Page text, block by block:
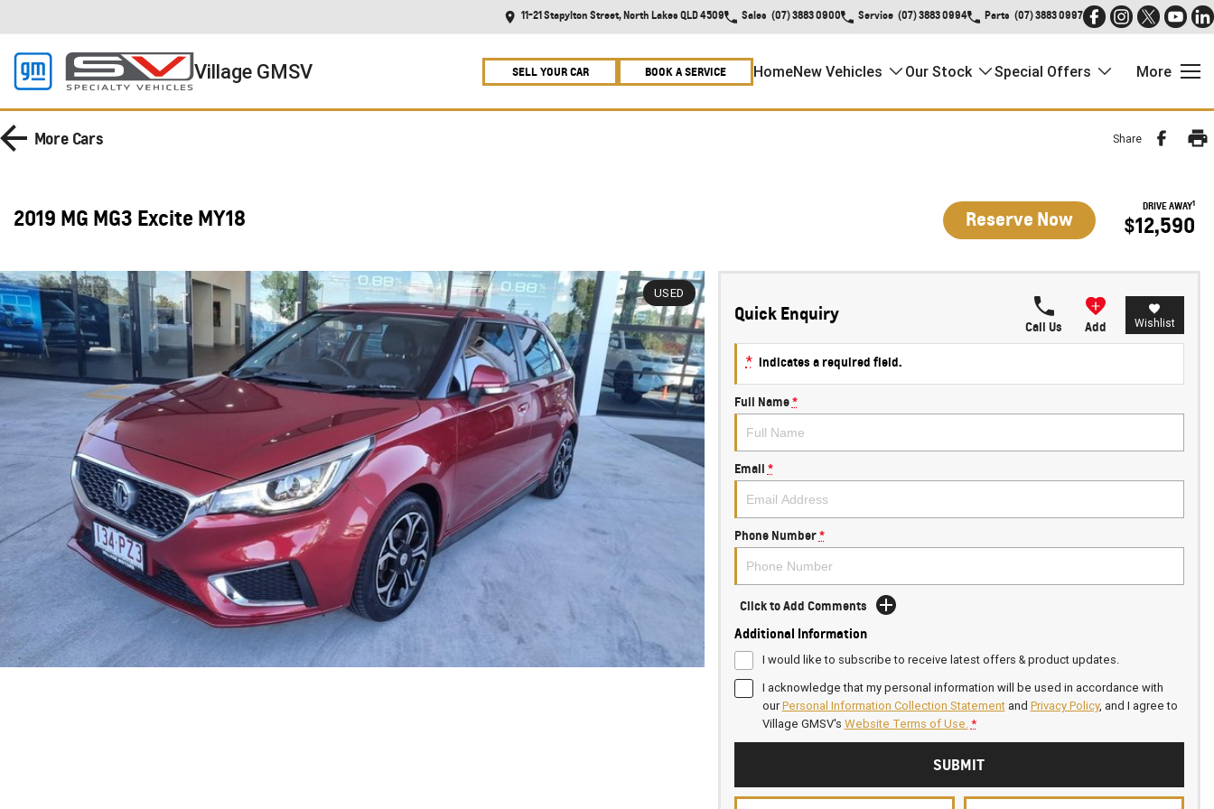
11-21 Stapylton Street, North Lakes QLD 4509 Sales (07) 3883 0900 Service (07) 3883 0994 Parts (07) 3883 0997
Village GMSV SELL YOUR CAR BOOK A SERVICE HomeNew Vehicles Our Stock Special Offers More
More Cars Share
2019 MG MG3 Excite MY18 Reserve Now DRIVE AWAY1
$12,590
USED
Quick Enquiry
Call Us Add Wishlist
* indicates a required field.
Full Name *
Email *
Phone Number *
Click to Add Comments
Additional Information
I would like to subscribe to receive latest offers & product updates.
I acknowledge that my personal information will be used in accordance with
ourPersonal Information Collection Statementand Privacy Policy, and I agree to
Village GMSV's Website Terms of Use. *
SUBMIT